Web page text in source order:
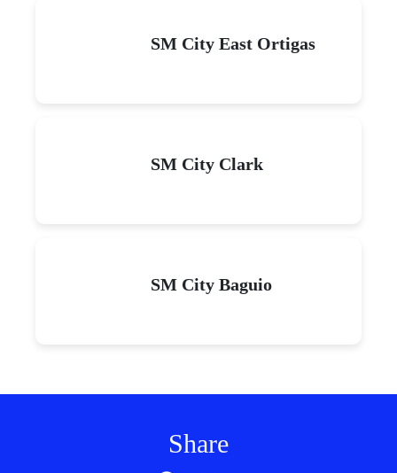
SM City East Ortigas
SM City Clark
SM City Baguio
Share